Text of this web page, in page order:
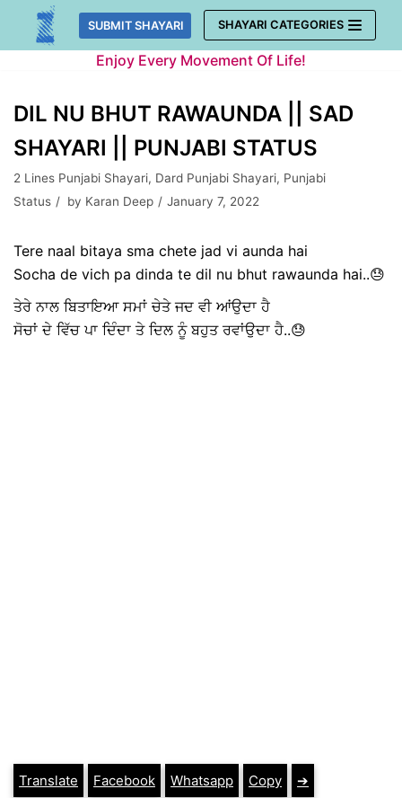
Skip
SUBMIT SHAYARI SHAYARI CATEGORIES
Enjoy Every Movement Of Life!
DIL NU BHUT RAWAUNDA || SAD
SHAYARI || PUNJABI STATUS
2 Lines Punjabi Shayari, Dard Punjabi Shayari, Punjabi
Status
by Karan Deep January 7, 2022
Tere naal bitaya sma chete jad vi aunda hai
Socha de vich pa dinda te dil nu bhut rawaunda hai..😓
ਤੇਰੇ ਨਾਲ ਬਿਤਾਇਆ ਸਮਾਂ ਚੇਤੇ ਜਦ ਵੀ ਆਂਉਦਾ ਹੈ
ਸੋਚਾਂ ਦੇ ਵਿੱਚ ਪਾ ਦਿੰਦਾ ਤੇ ਦਿਲ ਨੂੰ ਬਹੁਤ ਰਵਾਂਉਦਾ ਹੈ..😓
Translate Facebook Whatsapp Copy ➔